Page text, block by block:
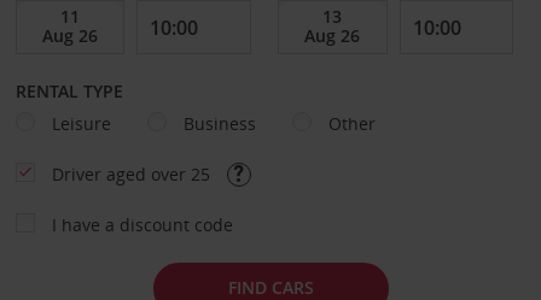
RENTAL TYPE
Leisure
Business Other
Driver aged over 25
I have a discount code
FIND CARS